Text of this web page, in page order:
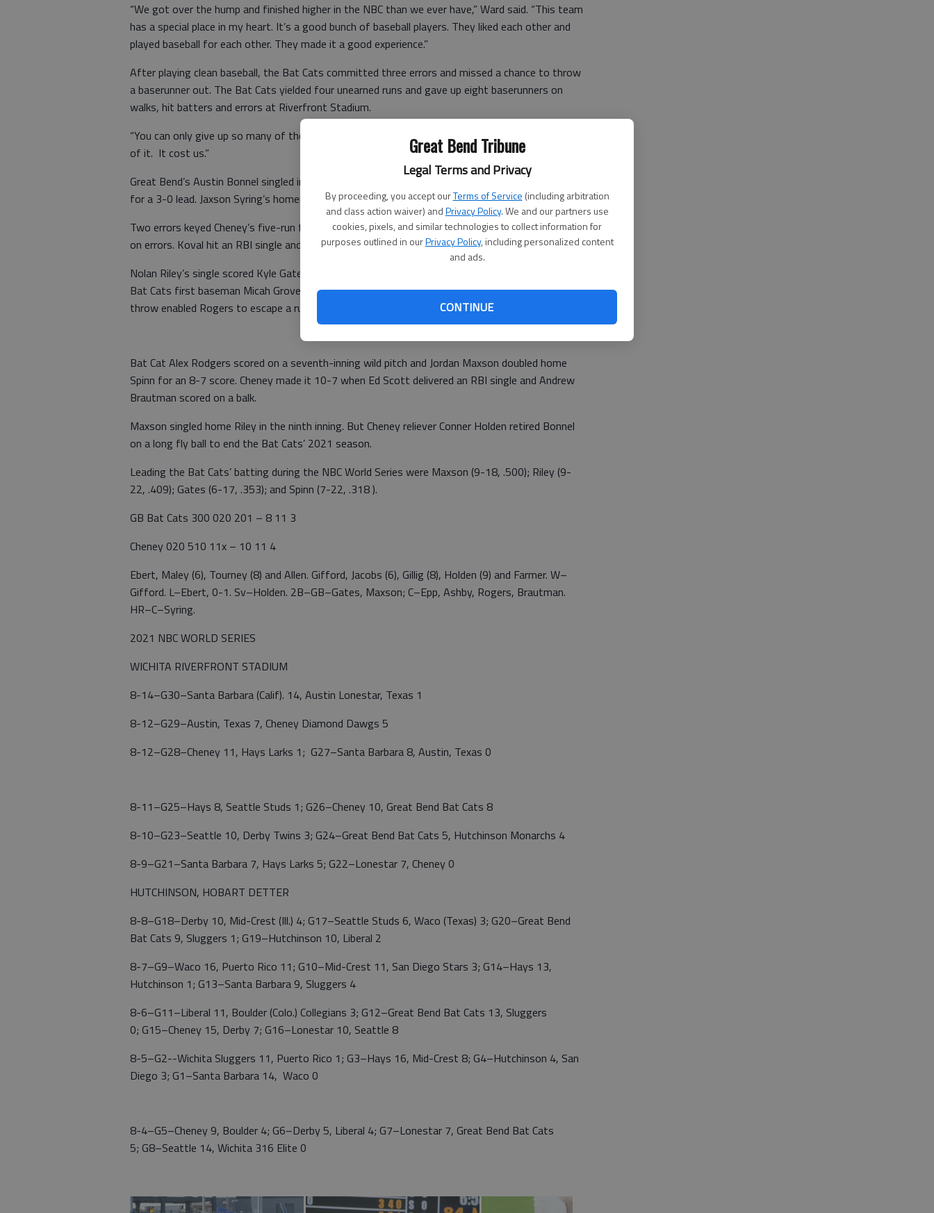
Great Bend Tribune
Legal Terms and Privacy
By proceeding, you accept ourTerms of Service (including arbitration
and class action waiver) andPrivacy Policy. We and our partners use
cookies, pixels, and similar technologies to collect information for
purposes outlined in ourPrivacy Policy, including personalized content
and ads.
CONTINUE
“We got over the hump and finished higher in the NBC than we ever have,” Ward said. “This team
has a special place in my heart. It’s a good bunch of baseball players. They liked each other and
played baseball for each other. They made it a good experience.”
After playing clean baseball, the Bat Cats committed three errors and missed a chance to throw
a baserunner out. The Bat Cats yielded four unearned runs and gave up eight baserunners on
walks, hit batters and errors at Riverfront Stadium.
“You can only give up so many of those,” Ward said. “It caught up with us and we didn’t climb out
of it. It cost us.”
Great Bend’s Austin Bonnel singled in Nolan Riley and Zane Spinn and Bonnel scored on an error
for a 3-0 lead. Jaxson Syring’s homer drove in Caleb Farmer after a walk for a 3-2 score.
Two errors keyed Cheney’s five-run fourth inning. Gavin Rogers, Ryan Koval and Ed Scott scored
on errors. Koval hit an RBI single and Scott’s perfect bunt scored Syring for a 7-3 lead.
Nolan Riley’s single scored Kyle Gates and Riley scored on a fifth-inning error for a 7-5 score.
Bat Cats first baseman Micah Grover had Rogers in jeopardy off second base, but his early
throw enabled Rogers to escape a rundown. Koval’s single scored Rogers for an 8-5 lead.
Bat Cat Alex Rodgers scored on a seventh-inning wild pitch and Jordan Maxson doubled home
Spinn for an 8-7 score. Cheney made it 10-7 when Ed Scott delivered an RBI single and Andrew
Brautman scored on a balk.
Maxson singled home Riley in the ninth inning. But Cheney reliever Conner Holden retired Bonnel
on a long fly ball to end the Bat Cats’ 2021 season.
Leading the Bat Cats’ batting during the NBC World Series were Maxson (9-18, .500); Riley (9-
22, .409); Gates (6-17, .353); and Spinn (7-22, .318 ).
GB Bat Cats 300 020 201 – 8 11 3
Cheney 020 510 11x – 10 11 4
Ebert, Maley (6), Tourney (8) and Allen. Gifford, Jacobs (6), Gillig (8), Holden (9) and Farmer. W–
Gifford. L–Ebert, 0-1. Sv–Holden. 2B–GB–Gates, Maxson; C–Epp, Ashby, Rogers, Brautman.
HR–C–Syring.
2021 NBC WORLD SERIES
WICHITA RIVERFRONT STADIUM
8-14–G30–Santa Barbara (Calif). 14, Austin Lonestar, Texas 1
8-12–G29–Austin, Texas 7, Cheney Diamond Dawgs 5
8-12–G28–Cheney 11, Hays Larks 1; G27–Santa Barbara 8, Austin, Texas 0
8-11–G25–Hays 8, Seattle Studs 1; G26–Cheney 10, Great Bend Bat Cats 8
8-10–G23–Seattle 10, Derby Twins 3; G24–Great Bend Bat Cats 5, Hutchinson Monarchs 4
8-9–G21–Santa Barbara 7, Hays Larks 5; G22–Lonestar 7, Cheney 0
HUTCHINSON, HOBART DETTER
8-8–G18–Derby 10, Mid-Crest (Ill.) 4; G17–Seattle Studs 6, Waco (Texas) 3; G20–Great Bend
Bat Cats 9, Sluggers 1; G19–Hutchinson 10, Liberal 2
8-7–G9–Waco 16, Puerto Rico 11; G10–Mid-Crest 11, San Diego Stars 3; G14–Hays 13,
Hutchinson 1; G13–Santa Barbara 9, Sluggers 4
8-6–G11–Liberal 11, Boulder (Colo.) Collegians 3; G12–Great Bend Bat Cats 13, Sluggers
0; G15–Cheney 15, Derby 7; G16–Lonestar 10, Seattle 8
8-5–G2--Wichita Sluggers 11, Puerto Rico 1; G3–Hays 16, Mid-Crest 8; G4–Hutchinson 4, San
Diego 3; G1–Santa Barbara 14, Waco 0
8-4–G5–Cheney 9, Boulder 4; G6–Derby 5, Liberal 4; G7–Lonestar 7, Great Bend Bat Cats
5; G8–Seattle 14, Wichita 316 Elite 0